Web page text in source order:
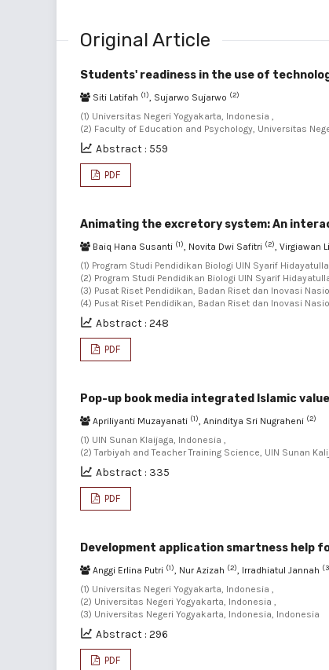
Original Article
Students' readiness in the use of
Siti Latifah (1), Sujarwo Sujarwo (2)
(1) Universitas Negeri Yogyakarta, Indonesia ,
(2) Faculty of Education and Psychology, Universitas
Abstract : 559
PDF
Animating the excretory system: An
Baiq Hana Susanti (1), Novita Dwi Safitri (2), Virgiawan
(1) Program Studi Pendidikan Biologi UIN Syarif
(2) Program Studi Pendidikan Biologi UIN Syarif
(3) Pusat Riset Pendidikan, Badan Riset dan Inovasi
(4) Pusat Riset Pendidikan, Badan Riset dan Inovasi
Abstract : 248
PDF
Pop-up book media integrated Islamic
Apriliyanti Muzayanati (1), Aninditya Sri Nugraheni (2)
(1) UIN Sunan Klaijaga, Indonesia ,
(2) Tarbiyah and Teacher Training Science, UIN Sunan
Abstract : 335
PDF
Development application smartness help
Anggi Erlina Putri (1), Nur Azizah (2), Irradhiatul Jannah
(1) Universitas Negeri Yogyakarta, Indonesia ,
(2) Universitas Negeri Yogyakarta, Indonesia ,
(3) Universitas Negeri Yogyakarta, Indonesia, Indonesia
Abstract : 296
PDF